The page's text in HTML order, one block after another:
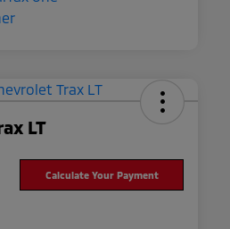
LT
Calculate Your Payment